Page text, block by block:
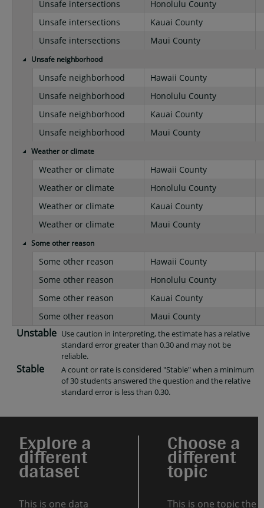
Unsafe intersections
Honolulu County
Unsafe intersections
Kauai County
Unsafe intersections
Maui County
Unsafe neighborhood
Unsafe neighborhood
Hawaii County
Unsafe neighborhood
Honolulu County
Unsafe neighborhood
Kauai County
Unsafe neighborhood
Maui County
Weather or climate
Weather or climate
Hawaii County
Weather or climate
Honolulu County
Weather or climate
Kauai County
Weather or climate
Maui County
Some other reason
Some other reason
Hawaii County
Some other reason
Honolulu County
Some other reason
Kauai County
Some other reason
Maui County
Unstable Use caution in interpreting, the estimate has a relative
standard error greater than 0.30 and may not be
reliable.
Stable
A count or rate is considered "Stable" when a minimum
of 30 students answered the question and the relative
standard error is less than 0.30.
Explore a
different
dataset
This is one data
Choose a
different
topic
This is one topic the